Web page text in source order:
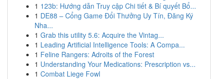
1 123b: Hướng dẫn Truy cập Chi tiết & Bí quyết Bổ...
1 DE88 – Cổng Game Đổi Thưởng Uy Tín, Đăng Ký
Nha...
1 Grab this utility 5.6: Acquire the Vintag...
1 Leading Artificial Intelligence Tools: A Compa...
1 Feline Rangers: Adroits of the Forest
1 Understanding Your Medications: Prescription vs...
1 Combat Liege Fowl